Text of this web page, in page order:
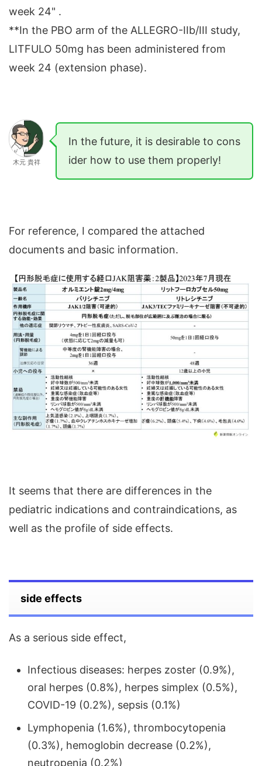
week 24" .
**In the PBO arm of the ALLEGRO-IIb/III study,
LITFULO 50mg has been administered from
week 24 (extension phase).
木元 貴祥
In the future, it is desirable to cons
ider how to use them properly!
For reference, I compared the attached
documents and basic information.
It seems that there are differences in the
pediatric indications and contraindications, as
well as the profile of side effects.
side effects
As a serious side effect,
Infectious diseases: herpes zoster (0.9%),
oral herpes (0.8%), herpes simplex (0.5%),
COVID-19 (0.2%), sepsis (0.1%)
Lymphopenia (1.6%), thrombocytopenia
(0.3%), hemoglobin decrease (0.2%),
neutropenia (0.2%)